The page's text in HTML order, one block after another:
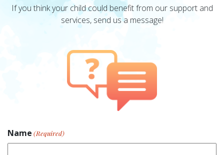
If you think your child could benefit from our support and
services, send us a message!
Name (Required)